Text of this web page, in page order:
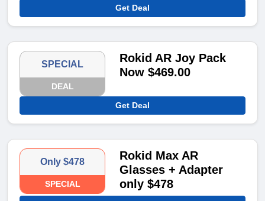
Get Deal
SPECIAL
DEAL
Rokid AR Joy Pack
Now $469.00
Get Deal
Only $478
SPECIAL
Rokid Max AR
Glasses + Adapter
only $478